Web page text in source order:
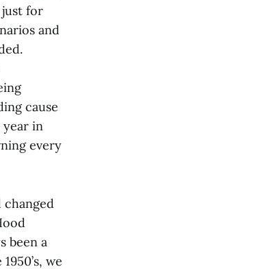
for
and
cause
in
every
changed
been a
we